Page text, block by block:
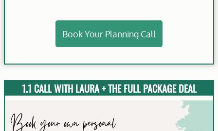
Book Your Planning Call
1.1 CALL WITH LAURA + THE FULL PACKAGE DEAL